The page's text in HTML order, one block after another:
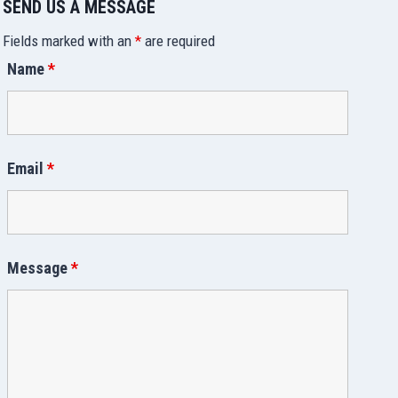
SEND US A MESSAGE
Fields marked with an * are required
Name*
Email *
Message*